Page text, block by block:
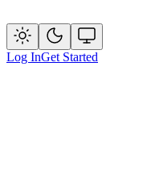
Log InGet Started